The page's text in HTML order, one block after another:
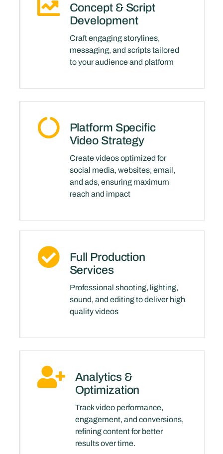
Concept & Script
Development
Craft engaging storylines,
messaging, and scripts tailored
to your audience and platform
Platform Specific
Video Strategy
Create videos optimized for
social media, websites, email,
and ads, ensuring maximum
reach and impact
Full Production
Services
Professional shooting, lighting,
sound, and editing to deliver high
quality videos
Analytics &
Optimization
Track video performance,
engagement, and conversions,
refining content for better
results over time.